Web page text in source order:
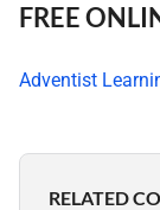
FREE
Adventist
RELATED